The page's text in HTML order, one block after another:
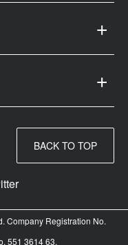
BACK TO TOP
Company Registration No.
551 3614 63.